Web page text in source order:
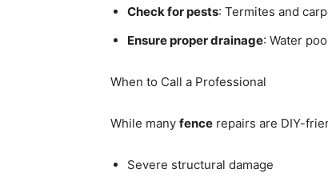
Check for pests: Termites and
Ensure proper drainage: Water
When to Call a Professional
While many fence repairs are DIY-
Severe structural damage